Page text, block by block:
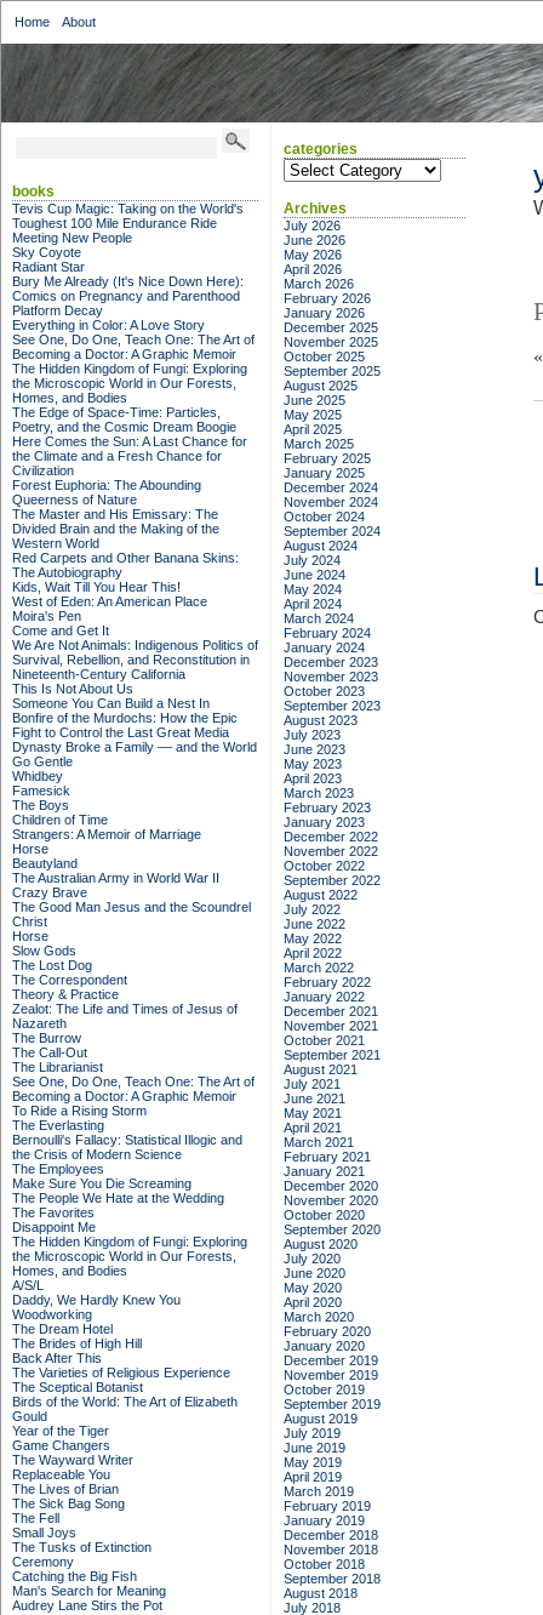
Home About
books
Tevis Cup Magic: Taking on the World's
Toughest 100 Mile Endurance Ride
Meeting New People
Sky Coyote
Radiant Star
Bury Me Already (It's Nice Down Here):
Comics on Pregnancy and Parenthood
Platform Decay
Everything in Color: A Love Story
See One, Do One, Teach One: The Art of
Becoming a Doctor: A Graphic Memoir
The Hidden Kingdom of Fungi: Exploring
the Microscopic World in Our Forests,
Homes, and Bodies
The Edge of Space-Time: Particles,
Poetry, and the Cosmic Dream Boogie
Here Comes the Sun: A Last Chance for
the Climate and a Fresh Chance for
Civilization
Forest Euphoria: The Abounding
Queerness of Nature
The Master and His Emissary: The
Divided Brain and the Making of the
Western World
Red Carpets and Other Banana Skins:
The Autobiography
Kids, Wait Till You Hear This!
West of Eden: An American Place
Moira's Pen
Come and Get It
We Are Not Animals: Indigenous Politics of
Survival, Rebellion, and Reconstitution in
Nineteenth-Century California
This Is Not About Us
Someone You Can Build a Nest In
Bonfire of the Murdochs: How the Epic
Fight to Control the Last Great Media
Dynasty Broke a Family –– and the World
Go Gentle
Whidbey
Famesick
The Boys
Children of Time
Strangers: A Memoir of Marriage
Horse
Beautyland
The Australian Army in World War II
Crazy Brave
The Good Man Jesus and the Scoundrel
Christ
Horse
Slow Gods
The Lost Dog
The Correspondent
Theory & Practice
Zealot: The Life and Times of Jesus of
Nazareth
The Burrow
The Call-Out
The Librarianist
See One, Do One, Teach One: The Art of
Becoming a Doctor: A Graphic Memoir
To Ride a Rising Storm
The Everlasting
Bernoulli's Fallacy: Statistical Illogic and
the Crisis of Modern Science
The Employees
Make Sure You Die Screaming
The People We Hate at the Wedding
The Favorites
Disappoint Me
The Hidden Kingdom of Fungi: Exploring
the Microscopic World in Our Forests,
Homes, and Bodies
A/S/L
Daddy, We Hardly Knew You
Woodworking
The Dream Hotel
The Brides of High Hill
Back After This
The Varieties of Religious Experience
The Sceptical Botanist
Birds of the World: The Art of Elizabeth
Gould
Year of the Tiger
Game Changers
The Wayward Writer
Replaceable You
The Lives of Brian
The Sick Bag Song
The Fell
Small Joys
The Tusks of Extinction
Ceremony
Catching the Big Fish
Man's Search for Meaning
Audrey Lane Stirs the Pot
categories
categories
Archives
July 2026
June 2026
May 2026
April 2026
March 2026
February 2026
January 2026
December 2025
November 2025
October 2025
September 2025
August 2025
June 2025
May 2025
April 2025
March 2025
February 2025
January 2025
December 2024
November 2024
October 2024
September 2024
August 2024
July 2024
June 2024
May 2024
April 2024
March 2024
February 2024
January 2024
December 2023
November 2023
October 2023
September 2023
August 2023
July 2023
June 2023
May 2023
April 2023
March 2023
February 2023
January 2023
December 2022
November 2022
October 2022
September 2022
August 2022
July 2022
June 2022
May 2022
April 2022
March 2022
February 2022
January 2022
December 2021
November 2021
October 2021
September 2021
August 2021
July 2021
June 2021
May 2021
April 2021
March 2021
February 2021
January 2021
December 2020
November 2020
October 2020
September 2020
August 2020
July 2020
June 2020
May 2020
April 2020
March 2020
February 2020
January 2020
December 2019
November 2019
October 2019
September 2019
August 2019
July 2019
June 2019
May 2019
April 2019
March 2019
February 2019
January 2019
December 2018
November 2018
October 2018
September 2018
August 2018
July 2018